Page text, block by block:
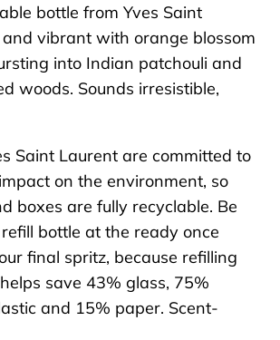
bottle from Yves Saint
and vibrant with orange blossom
into Indian patchouli and
woods. Sounds irresistible,
Saint Laurent are committed to
on the environment, so
boxes are fully recyclable. Be
bottle at the ready once
final spritz, because refilling
save 43% glass, 75%
and 15% paper. Scent-